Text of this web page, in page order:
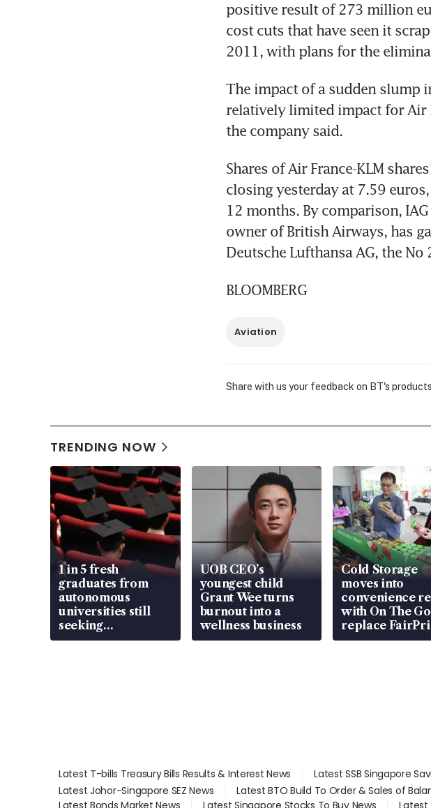
positive result of 273 million
cost cuts that have seen it
2011, with plans for the
The impact of a sudden slump
relatively limited impact for Air
the company said.
Shares of Air France-KLM
closing yesterday at 7.59
12 months. By comparison,
owner of British Airways, has
Deutsche Lufthansa AG, the
BLOOMBERG
Aviation
Share with us your feedback on BT's
TRENDING NOW
1 in 5 fresh
graduates from
autonomous
universities still
seeking
employment: MOM
UOB CEO’s
youngest child
Grant Wee turns
burnout into a
wellness business
Cold Storage
moves into
convenience
with On The
replace
at 58 Esso
Latest T-bills Treasury Bills Results & Interest News Latest SSB Singapore
Latest Johor-Singapore SEZ News
Latest BTO Build To Order & Sales of